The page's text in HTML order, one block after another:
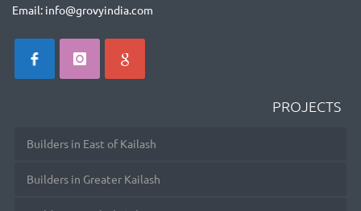
Email: info@grovyindia.com
PROJECTS
Builders in East of Kailash
Builders in Greater Kailash